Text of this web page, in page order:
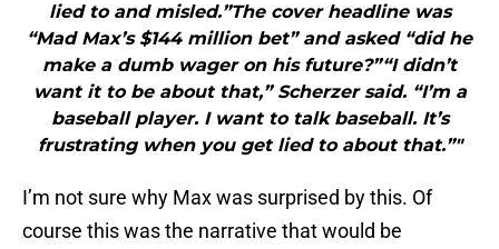
lied to and misled.”The cover headline was
“Mad Max’s $144 million bet” and asked “did he
make a dumb wager on his future?”“I didn’t
want it to be about that,” Scherzer said. “I’m a
baseball player. I want to talk baseball. It’s
frustrating when you get lied to about that.”"
I’m not sure why Max was surprised by this. Of
course this was the narrative that would be